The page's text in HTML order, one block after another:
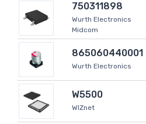
750311898
Wurth Electronics
Midcom
865060440001
Wurth Electronics
W5500
WIZnet